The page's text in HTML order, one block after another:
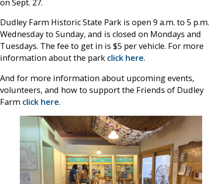
on Sept. 27.
Dudley Farm Historic State Park is open 9 a.m. to 5 p.m.
Wednesday to Sunday, and is closed on Mondays and
Tuesdays. The fee to get in is $5 per vehicle. For more
information about the park click here.
And for more information about upcoming events,
volunteers, and how to support the Friends of Dudley
Farm click here.